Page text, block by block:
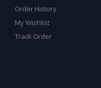
Order History
My Wishlist
Track Order